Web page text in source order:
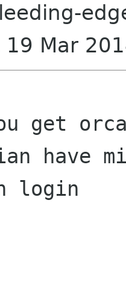
19 Mar
get
have
login